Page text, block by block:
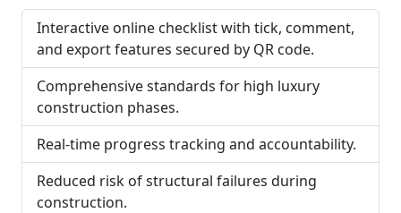
Interactive online checklist with tick, comment,
and export features secured by QR code.
Comprehensive standards for high luxury
construction phases.
Real-time progress tracking and accountability.
Reduced risk of structural failures during
construction.